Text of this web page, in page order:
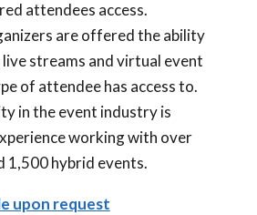
attendees access.
are offered the ability
streams and virtual event
of attendee has access to.
in the event industry is
working with over
1,500 hybrid events.
upon request